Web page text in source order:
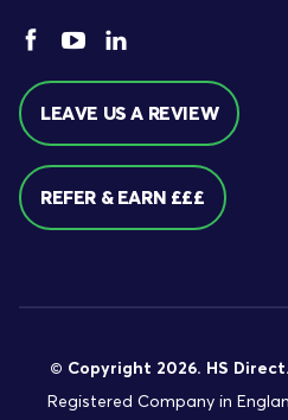
LEAVE US A REVIEW
REFER & EARN £££
© Copyright 2026. HS Direct.
Registered Company in